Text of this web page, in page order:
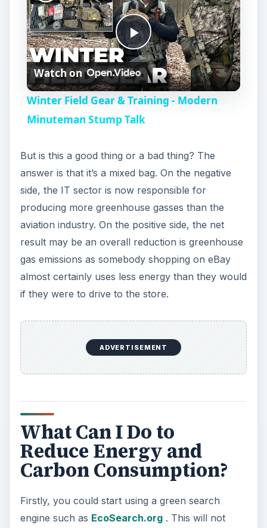
P
l
a
y
V
i
d
e
o
Watch on
Winter Field Gear & Training - Modern
Minuteman Stump Talk
But is this a good thing or a bad thing? The
answer is that it’s a mixed bag. On the negative
side, the IT sector is now responsible for
producing more greenhouse gasses than the
aviation industry. On the positive side, the net
result may be an overall reduction is greenhouse
gas emissions as somebody shopping on eBay
almost certainly uses less energy than they would
if they were to drive to the store.
ADVERTISEMENT
What Can I Do to
Reduce Energy and
Carbon Consumption?
Firstly, you could start using a green search
engine such as EcoSearch.org. This will not